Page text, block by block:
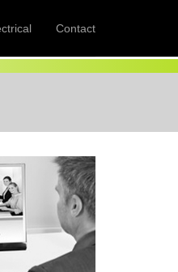
Contact